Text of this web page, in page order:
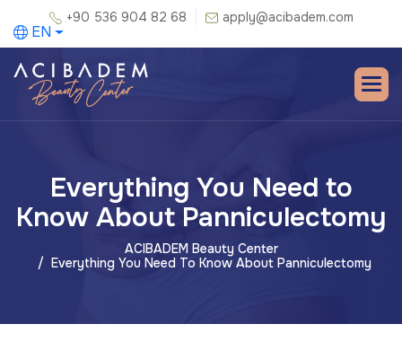
+90 536 904 82 68 apply@acibadem.com
EN
Everything You Need to
Know About Panniculectomy
ACIBADEM Beauty Center
Everything You Need To Know About Panniculectomy